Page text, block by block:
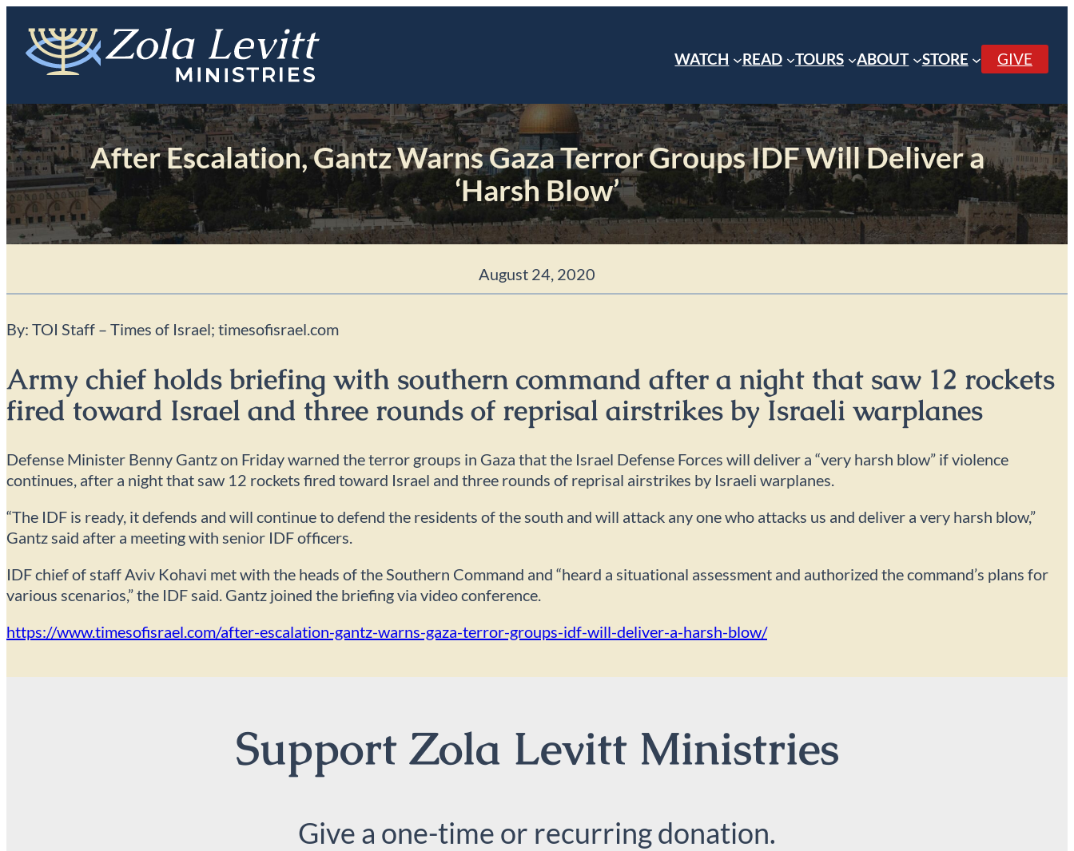
content
WATCH READ TOURS ABOUT STORE GIVE
After Escalation, Gantz Warns Gaza Terror Groups IDF Will Deliver a
‘Harsh Blow’
August 24, 2020
By: TOI Staff – Times of Israel; timesofisrael.com
Army chief holds briefing with southern command after a night that saw 12 rockets
fired toward Israel and three rounds of reprisal airstrikes by Israeli warplanes
Defense Minister Benny Gantz on Friday warned the terror groups in Gaza that the Israel Defense Forces will deliver a “very harsh blow” if violence
continues, after a night that saw 12 rockets fired toward Israel and three rounds of reprisal airstrikes by Israeli warplanes.
“The IDF is ready, it defends and will continue to defend the residents of the south and will attack any one who attacks us and deliver a very harsh blow,”
Gantz said after a meeting with senior IDF officers.
IDF chief of staff Aviv Kohavi met with the heads of the Southern Command and “heard a situational assessment and authorized the command’s plans for
various scenarios,” the IDF said. Gantz joined the briefing via video conference.
https://www.timesofisrael.com/after-escalation-gantz-warns-gaza-terror-groups-idf-will-deliver-a-harsh-blow/
Support Zola Levitt Ministries
Give a one-time or recurring donation.